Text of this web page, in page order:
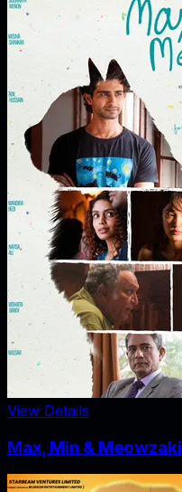
View Details
Max, Min & Meowzaki